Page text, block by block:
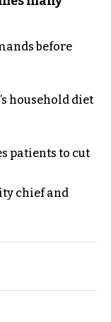
before
household diet
patients to cut
chief and